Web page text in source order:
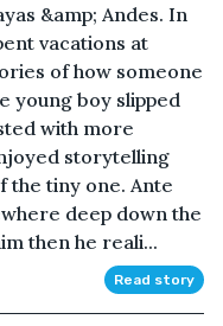
&amp; Andes. In
vacations at
of how someone
young boy slipped
with more
storytelling
the tiny one. Ante
deep down the
then he reali...
Read story